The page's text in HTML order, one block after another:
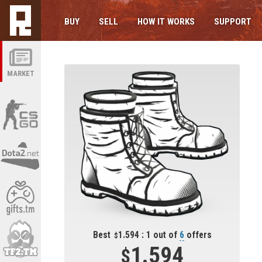
MARKET
BUY SELL HOW IT WORKS SUPPORT
Best 1.594 : 1 out of 6 offers
1.594